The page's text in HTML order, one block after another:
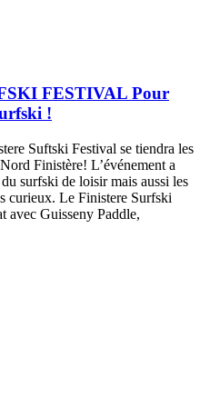
FESTIVAL Pour
!
Suftski Festival se tiendra les
Finistère! L’événement a
surfski de loisir mais aussi les
curieux. Le Finistere Surfski
avec Guisseny Paddle,